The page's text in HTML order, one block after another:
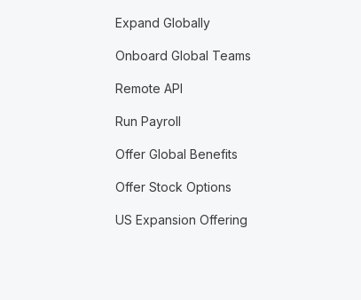
Expand Globally
Onboard Global Teams
Remote API
Run Payroll
Offer Global Benefits
Offer Stock Options
US Expansion Offering